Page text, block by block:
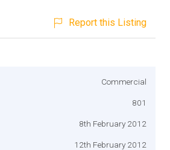
Report this Listing
Commercial
801
8th February 2012
12th February 2012